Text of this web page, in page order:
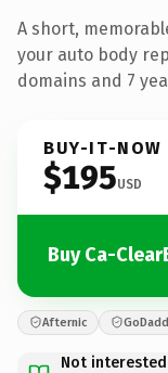
A short,
your auto body
domains and 7
BUY-IT-NOW
$195USD
Buy Ca-
Afternic
Not